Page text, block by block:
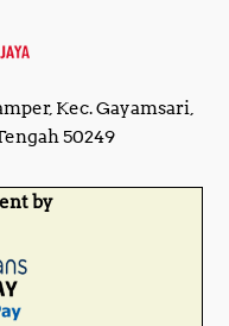
Kec. Gayamsari,
50249
by